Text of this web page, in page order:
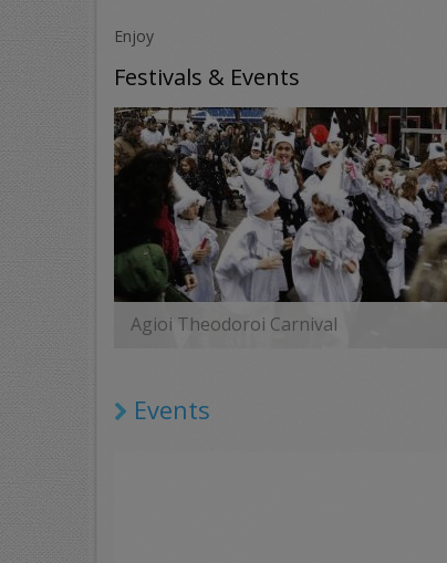
Enjoy
Festivals & Events
Agioi Theodoroi Carnival
Events